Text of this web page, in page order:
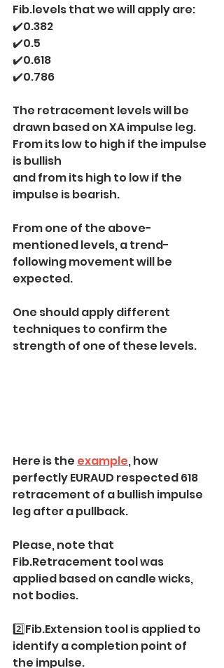
Fib.levels that we will apply are:
✔️0.382
✔️0.5
✔️0.618
✔️0.786
The retracement levels will be
drawn based on XA impulse leg.
From its low to high if the impulse
is bullish
and from its high to low if the
impulse is bearish.
From one of the above-
mentioned levels, a trend-
following movement will be
expected.
One should apply different
techniques to confirm the
strength of one of these levels.
Here is the example, how
perfectly EURAUD respected 618
retracement of a bullish impulse
leg after a pullback.
Please, note that
Fib.Retracement tool was
applied based on candle wicks,
not bodies.
2️⃣Fib.Extension tool is applied to
identify a completion point of
the impulse.